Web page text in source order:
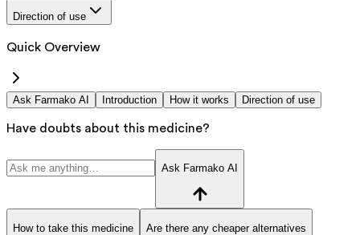
Direction of use
Quick Overview
Ask Farmako AI Introduction How it works Direction of use
Have doubts about this medicine?
Ask Farmako AI
How to take this medicine Are there any cheaper alternatives